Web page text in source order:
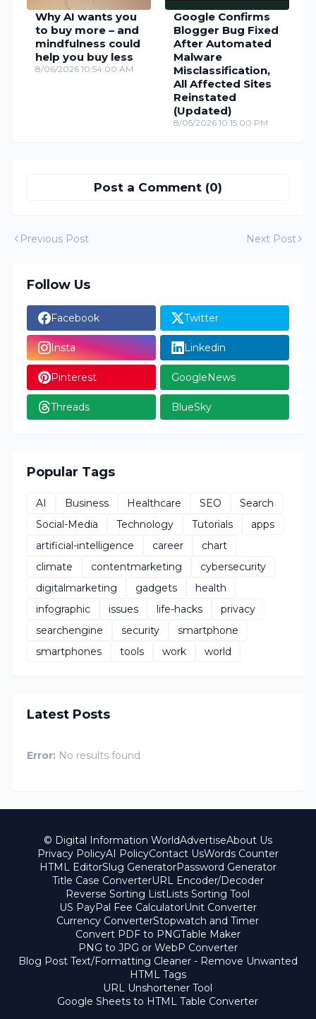
Why AI wants you
to buy more – and
mindfulness could
help you buy less
8/06/2026 10:54:00 AM
Google Confirms
Blogger Bug Fixed
After Automated
Malware
Misclassification,
All Affected Sites
Reinstated
(Updated)
8/05/2026 10:15:00 PM
Post a Comment (0)
Previous Post Next Post
Follow Us
Facebook Twitter
Insta Linkedin
Pinterest GoogleNews
Threads BlueSky
Popular Tags
AI Business Healthcare SEO
Search
Social-Media
Technology Tutorials
apps
artificial-intelligence
career
chart
climate
contentmarketing
cybersecurity
digitalmarketing
gadgets
health
infographic
issues life-hacks
privacy
searchengine
security
smartphone
smartphones
tools work world
Latest Posts
Error: No results found
© Digital Information WorldAdvertiseAbout Us
Privacy PolicyAI PolicyContact UsWords Counter
HTML EditorSlug GeneratorPassword Generator
Title Case ConverterURL Encoder/Decoder
Reverse Sorting ListLists Sorting Tool
US PayPal Fee CalculatorUnit Converter
Currency ConverterStopwatch and Timer
Convert PDF to PNGTable Maker
PNG to JPG or WebP Converter
Blog Post Text/Formatting Cleaner - Remove Unwanted
HTML Tags
URL Unshortener Tool
Google Sheets to HTML Table Converter